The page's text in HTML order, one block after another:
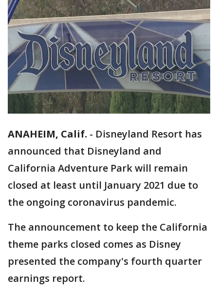
ANAHEIM, Calif. - Disneyland Resort has
announced that Disneyland and
California Adventure Park will remain
closed at least until January 2021 due to
the ongoing coronavirus pandemic.
The announcement to keep the California
theme parks closed comes as Disney
presented the company's fourth quarter
earnings report.